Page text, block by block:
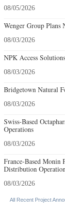
08/05/2026
Wenger Group Plans
08/03/2026
NPK Access
08/03/2026
Bridgetown Natural
08/03/2026
Swiss-Based
Operations
08/03/2026
France-Based
Distribution
08/03/2026
All Recent Project